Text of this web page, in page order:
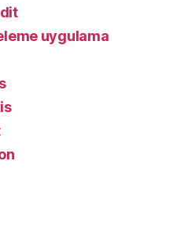
uygulama